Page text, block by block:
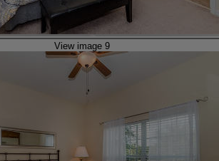
View image 9